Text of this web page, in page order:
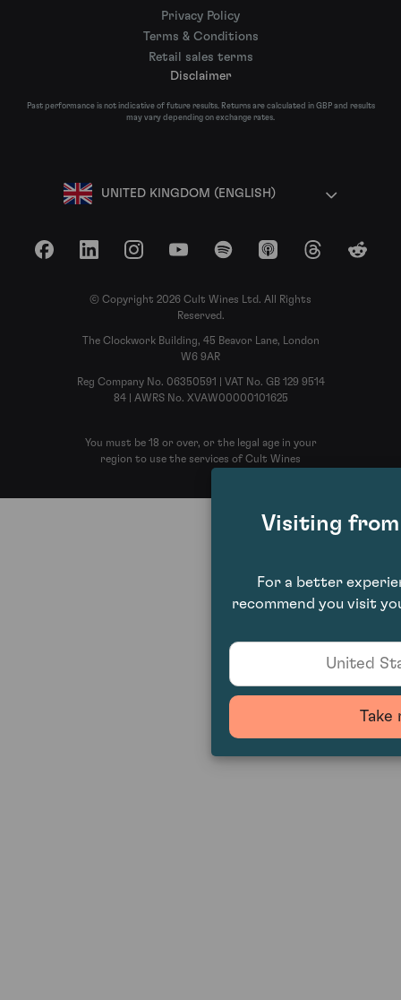
Privacy Policy
Terms & Conditions
Retail sales terms
Disclaimer
Past performance is not indicative of future results. Returns are calculated in GBP and results
may vary depending on exchange rates.
UNITED KINGDOM (ENGLISH)
FacebookLinkedInInstagramYouTubeSpotify Apple Podcasts
ThreadsReddit
© Copyright 2026 Cult Wines Ltd. All Rights
Reserved.
The Clockwork Building, 45 Beavor Lane, London
W6 9AR
Reg Company No. 06350591 | VAT No. GB 129 9514
84 | AWRS No. XVAW00000101625
You must be 18 or over, or the legal age in your
region to use the services of Cult Wines
Visiting
For a better
recommend you visit
United
Take